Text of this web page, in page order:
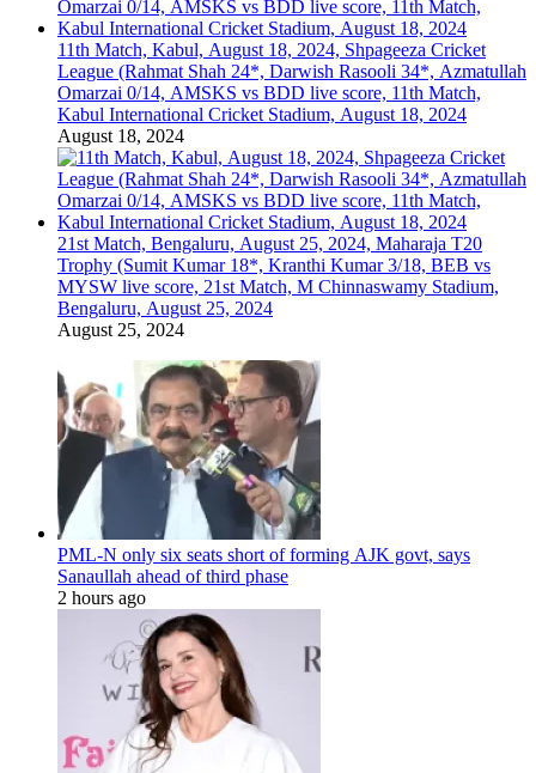
11th Match, Kabul, August 18, 2024, Shpageeza Cricket
League (Rahmat Shah 24*, Darwish Rasooli 34*, Azmatullah
Omarzai 0/14, AMSKS vs BDD live score, 11th Match,
Kabul International Cricket Stadium, August 18, 2024
August 18, 2024
21st Match, Bengaluru, August 25, 2024, Maharaja T20
Trophy (Sumit Kumar 18*, Kranthi Kumar 3/18, BEB vs
MYSW live score, 21st Match, M Chinnaswamy Stadium,
Bengaluru, August 25, 2024
August 25, 2024
PML-N only six seats short of forming AJK govt, says
Sanaullah ahead of third phase
2 hours ago